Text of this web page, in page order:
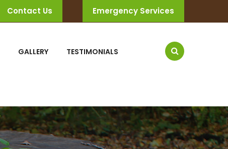
Contact Us Emergency Services
GALLERY TESTIMONIALS